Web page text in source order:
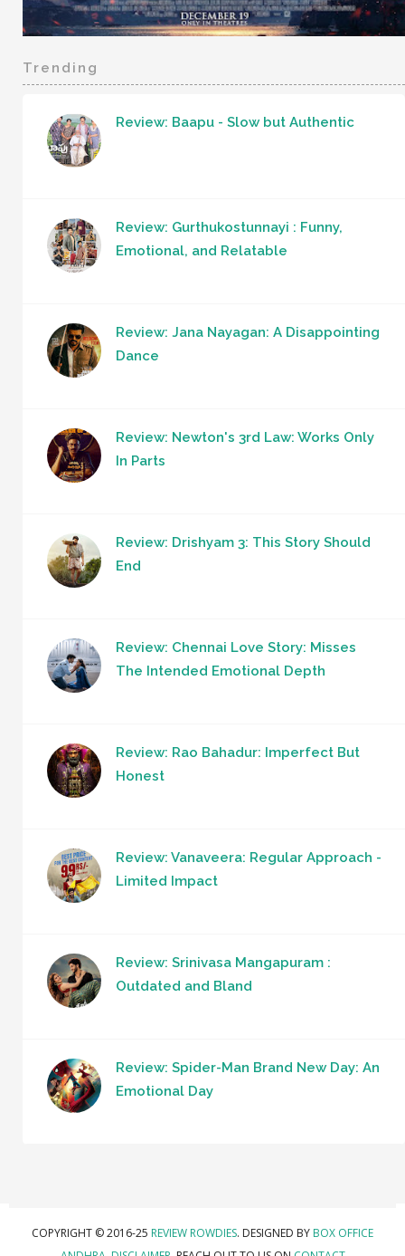
Trending
Review: Baapu - Slow but Authentic
Review: Gurthukostunnayi : Funny,
Emotional, and Relatable
Review: Jana Nayagan: A Disappointing
Dance
Review: Newton's 3rd Law: Works Only
In Parts
Review: Drishyam 3: This Story Should
End
Review: Chennai Love Story: Misses
The Intended Emotional Depth
Review: Rao Bahadur: Imperfect But
Honest
Review: Vanaveera: Regular Approach -
Limited Impact
Review: Srinivasa Mangapuram :
Outdated and Bland
Review: Spider-Man Brand New Day: An
Emotional Day
COPYRIGHT © 2016-25 REVIEW ROWDIES. DESIGNED BY BOX OFFICE